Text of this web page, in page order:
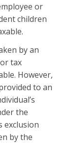
or
children
by an
tax
However,
to an
the
exclusion
by the